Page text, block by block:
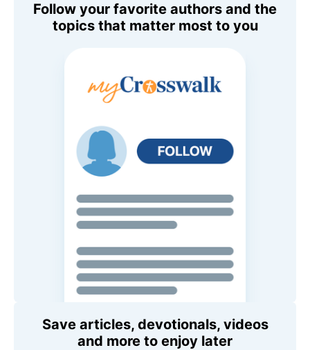
Follow your favorite authors and the
topics that matter most to you
Save articles, devotionals, videos
and more to enjoy later